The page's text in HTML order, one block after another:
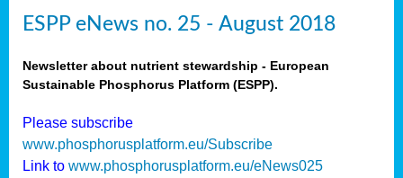
ESPP eNews no. 25 - August 2018
Newsletter about nutrient stewardship - European
Sustainable Phosphorus Platform (ESPP).
Please subscribe
www.phosphorusplatform.eu/Subscribe
Link to www.phosphorusplatform.eu/eNews025